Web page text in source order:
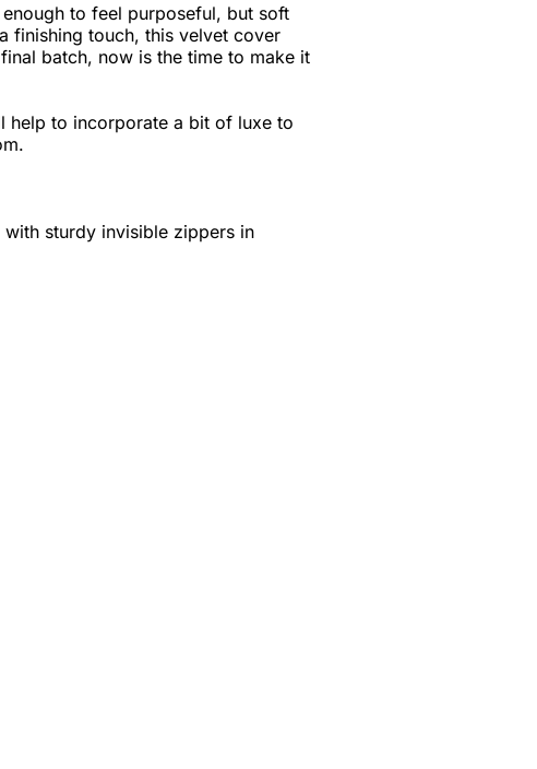
to feel purposeful, but soft
finishing touch, this velvet cover
batch, now is the time to make it
help to incorporate a bit of luxe to
sturdy invisible zippers in